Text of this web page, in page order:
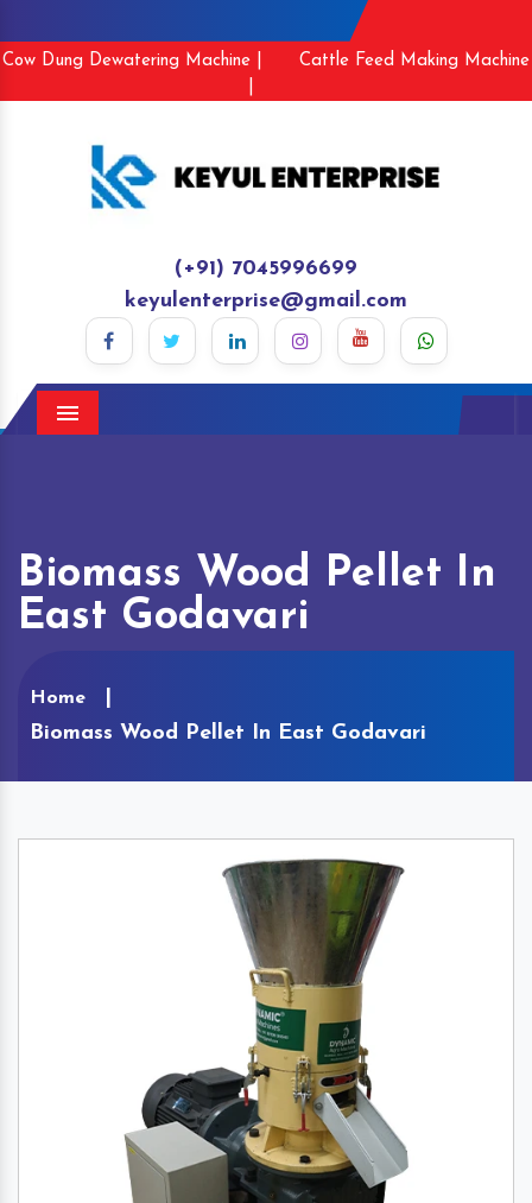
Cow Dung Dewatering Machine |
Cattle Feed Making Machine
(+91) 7045996699
keyulenterprise@gmail.com
Menu
Biomass Wood Pellet In
East Godavari
Home
Biomass Wood Pellet In East Godavari